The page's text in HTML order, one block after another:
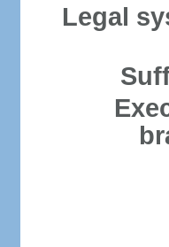
Legal